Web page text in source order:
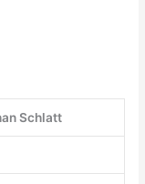
Schlatt